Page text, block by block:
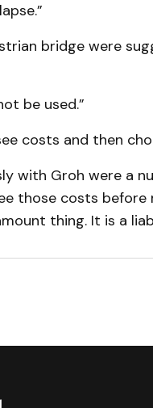
bridge were
be used.”
costs and then
with Groh were a
those costs before
thing. It is a